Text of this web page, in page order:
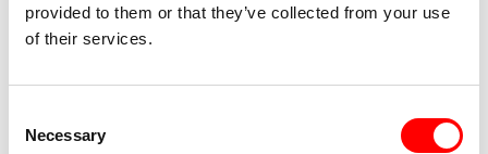
provided to them or that they’ve collected from your use
of their services.
Selection
Necessary
Today you leave the wheels behind and
experience a real seafaring feeling: the tall ship
sets course for South Jælland and heads for
Port of Rødvig